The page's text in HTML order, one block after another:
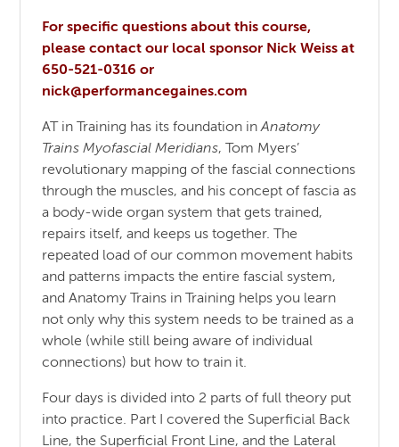
For specific questions about this course,
please contact our local sponsor Nick Weiss at
650-521-0316 or
nick@performancegaines.com
AT in Training has its foundation inAnatomy
Trains Myofascial Meridians, Tom Myers’
revolutionary mapping of the fascial connections
through the muscles, and his concept of fascia as
a body-wide organ system that gets trained,
repairs itself, and keeps us together. The
repeated load of our common movement habits
and patterns impacts the entire fascial system,
and Anatomy Trains in Training helps you learn
not only why this system needs to be trained as a
whole (while still being aware of individual
connections) but how to train it.
Four days is divided into 2 parts of full theory put
into practice. Part I covered the Superficial Back
Line, the Superficial Front Line, and the Lateral